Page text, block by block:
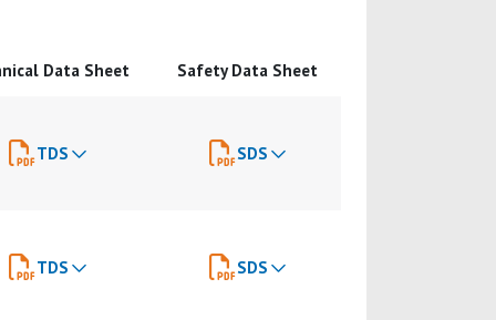
Data Sheet Safety Data Sheet
TDS SDS
TDS SDS